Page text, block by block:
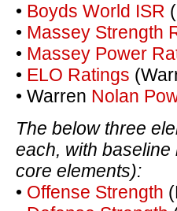
• Boyds World ISR
• Massey Strength
• Massey Power
• ELO Ratings
• Warren Nolan
The below three
each, with
core elements):
• Offense Strength